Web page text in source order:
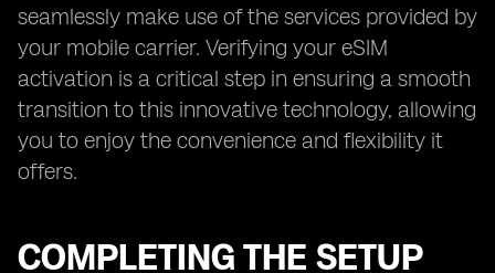
seamlessly make use of the services provided by
your mobile carrier. Verifying your eSIM
activation is a critical step in ensuring a smooth
transition to this innovative technology, allowing
you to enjoy the convenience and flexibility it
offers.
COMPLETING THE SETUP